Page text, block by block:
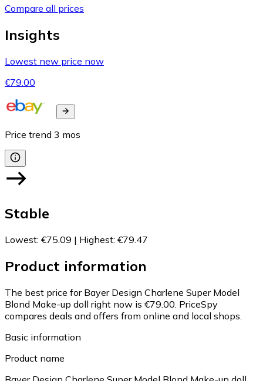
Compare all prices
Insights
Lowest new price now
€79.00
Price trend 3 mos
Stable
Lowest: €75.09 | Highest: €79.47
Product information
The best price for Bayer Design Charlene Super Model
Blond Make-up doll right now is €79.00. PriceSpy
compares deals and offers from online and local shops.
Basic information
Product name